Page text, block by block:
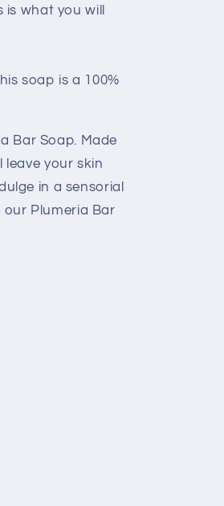
what you will
soap is a 100%
Bar Soap. Made
your skin
in a sensorial
Plumeria Bar